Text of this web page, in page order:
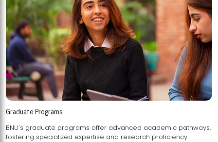
Graduate Programs
BNU's graduate programs offer advanced academic pathways,
fostering specialized expertise and research proficiency.